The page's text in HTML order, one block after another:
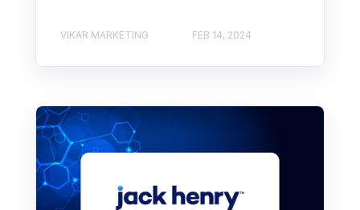
VIKAR MARKETING FEB 14, 2024